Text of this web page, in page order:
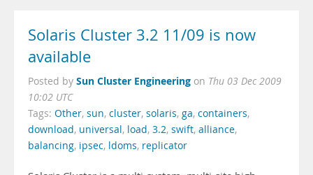
Solaris Cluster 3.2 11/09 is now
available
Posted by Sun Cluster Engineering on Thu 03 Dec 2009
10:02 UTC
Tags: Other, sun, cluster, solaris, ga, containers,
download, universal, load, 3.2, swift, alliance,
balancing, ipsec, ldoms, replicator